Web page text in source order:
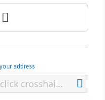
address